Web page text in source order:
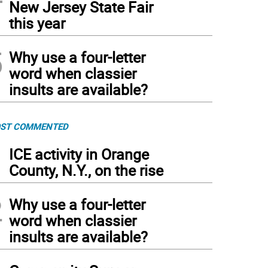
New Jersey State Fair
this year
Why use a four-letter
word when classier
insults are available?
COMMENTED
ICE activity in Orange
County, N.Y., on the rise
Why use a four-letter
word when classier
insults are available?